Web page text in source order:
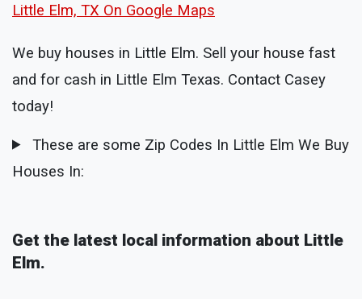
Little Elm, TX On Google Maps
We buy houses in Little Elm. Sell your house fast
and for cash in Little Elm Texas. Contact Casey
today!
These are some Zip Codes In Little Elm We Buy
Houses In:
Get the latest local information about Little
Elm.